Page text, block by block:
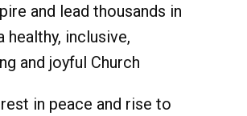
and lead thousands in
healthy, inclusive,
and joyful Church
in peace and rise to